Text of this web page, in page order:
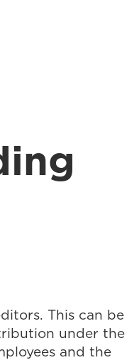
This can be
under the
and the